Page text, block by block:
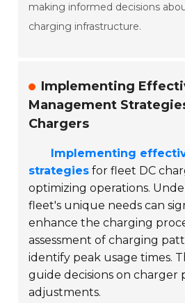
making informed decisions
charging infrastructure.
Implementing
Management
Chargers
Implementing
strategies for fleet DC
optimizing operations.
fleet's unique needs can
enhance the charging
assessment of charging
identify peak usage times.
guide decisions on charger
adjustments.